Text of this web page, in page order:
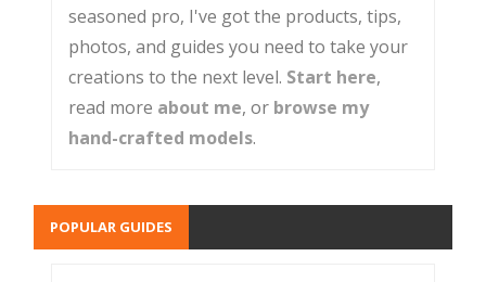
seasoned pro, I've got the products, tips,
photos, and guides you need to take your
creations to the next level. Start here,
read more about me, or browse my
hand-crafted models.
POPULAR GUIDES